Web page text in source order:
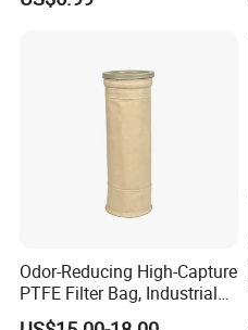
Polyester/Glassfiber/PPS/P
Odor-Reducing High-Capture
PTFE Filter Bag, Industrial
Dust Filter Bag for Sewage